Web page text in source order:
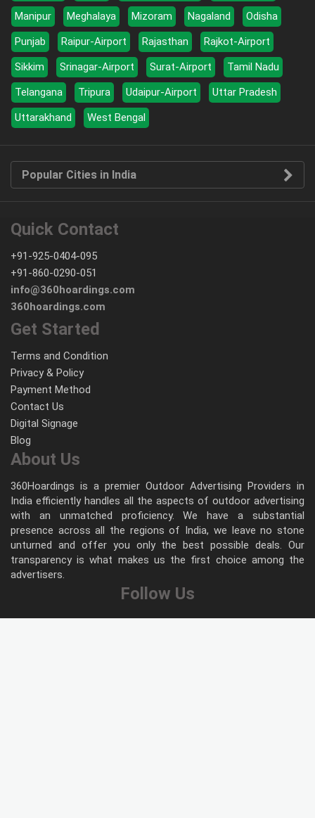
Manipur
Meghalaya Mizoram Nagaland
Odisha
Punjab
Raipur-Airport Rajasthan
Rajkot-Airport
Sikkim
Srinagar-Airport Surat-Airport
Tamil Nadu
Telangana
Tripura Udaipur-Airport
Uttar Pradesh
Uttarakhand
West Bengal
Popular Cities in India
Quick Contact
+91-925-0404-095
+91-860-0290-051
info@360hoardings.com
360hoardings.com
Get Started
Terms and Condition
Privacy & Policy
Payment Method
Contact Us
Digital Signage
Blog
About Us
360Hoardings is a premier Outdoor Advertising Providers in
India efficiently handles all the aspects of outdoor advertising
with an unmatched proficiency. We have a substantial
presence across all the regions of India, we leave no stone
unturned and offer you only the best possible deals. Our
transparency is what makes us the first choice among the
advertisers.
Follow Us